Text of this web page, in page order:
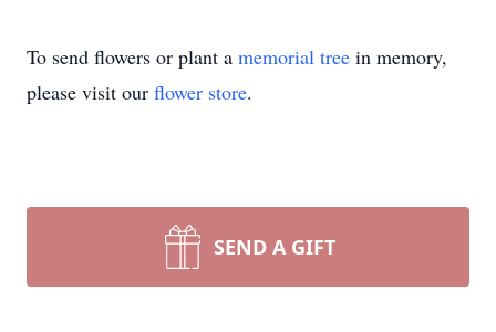
To send flowers or plant a memorial tree in memory,
please visit our flower store.
SEND A GIFT